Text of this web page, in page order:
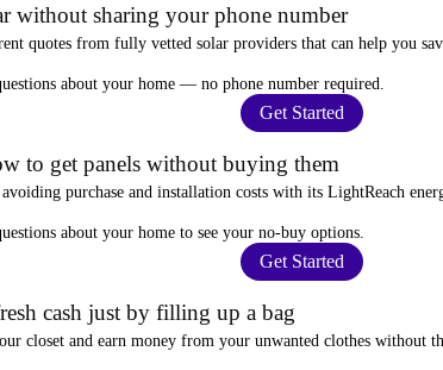
without sharing your phone number
quotes from fully vetted solar providers that can help you
about your home — no phone number required
Get Started
to get panels without buying them
avoiding purchase and installation costs with its LightReach
about your home to see your no-buy options
Get Started
cash just by filling up a bag
closet and earn money from your unwanted clothes without